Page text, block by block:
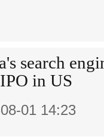
search
in US
01 14:23